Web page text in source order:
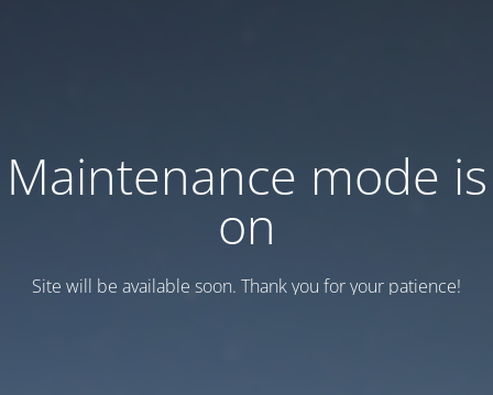
Maintenance mode is
on
Site will be available soon. Thank you for your patience!